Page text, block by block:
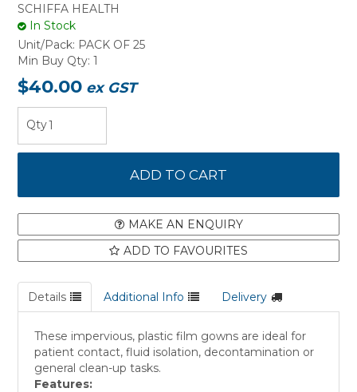
SCHIFFA HEALTH
In Stock
Unit/Pack: PACK OF 25
Min Buy Qty: 1
$40.00 ex GST
MAKE AN ENQUIRY
ADD TO FAVOURITES
Details Additional Info Delivery
These impervious, plastic film gowns are ideal for
patient contact, fluid isolation, decontamination or
general clean-up tasks.
Features: